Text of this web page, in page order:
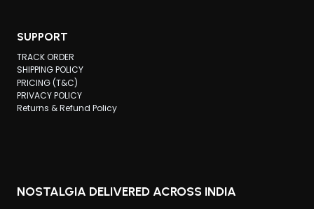
SUPPORT
TRACK ORDER
SHIPPING POLICY
PRICING (T&C)
PRIVACY POLICY
Returns & Refund Policy
NOSTALGIA DELIVERED ACROSS INDIA